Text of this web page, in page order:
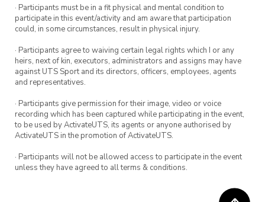
uts@citycommunitytennis.com.au
** Beginners Learn to Play will be on Mondays
1-2pm and Tuesdays 11am-12pm.
Tennis balls and racquets are provided – feel
free to bring your own tennis racquets!
· Participants must be in a fit physical and mental condition to
participate in this event/activity and am aware that participation
could, in some circumstances, result in physical injury.
· Participants agree to waiving certain legal rights which I or any
heirs, next of kin, executors, administrators and assigns may have
against UTS Sport and its directors, officers, employees, agents
and representatives.
· Participants give permission for their image, video or voice
recording which has been captured while participating in the event,
to be used by ActivateUTS, its agents or anyone authorised by
ActivateUTS in the promotion of ActivateUTS.
· Participants will not be allowed access to participate in the event
unless they have agreed to all terms & conditions.